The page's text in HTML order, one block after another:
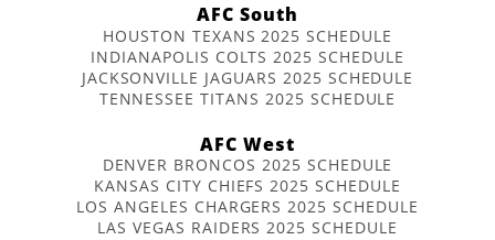
AFC South
HOUSTON TEXANS 2025 SCHEDULE
INDIANAPOLIS COLTS 2025 SCHEDULE
JACKSONVILLE JAGUARS 2025 SCHEDULE
TENNESSEE TITANS 2025 SCHEDULE
AFC West
DENVER BRONCOS 2025 SCHEDULE
KANSAS CITY CHIEFS 2025 SCHEDULE
LOS ANGELES CHARGERS 2025 SCHEDULE
LAS VEGAS RAIDERS 2025 SCHEDULE